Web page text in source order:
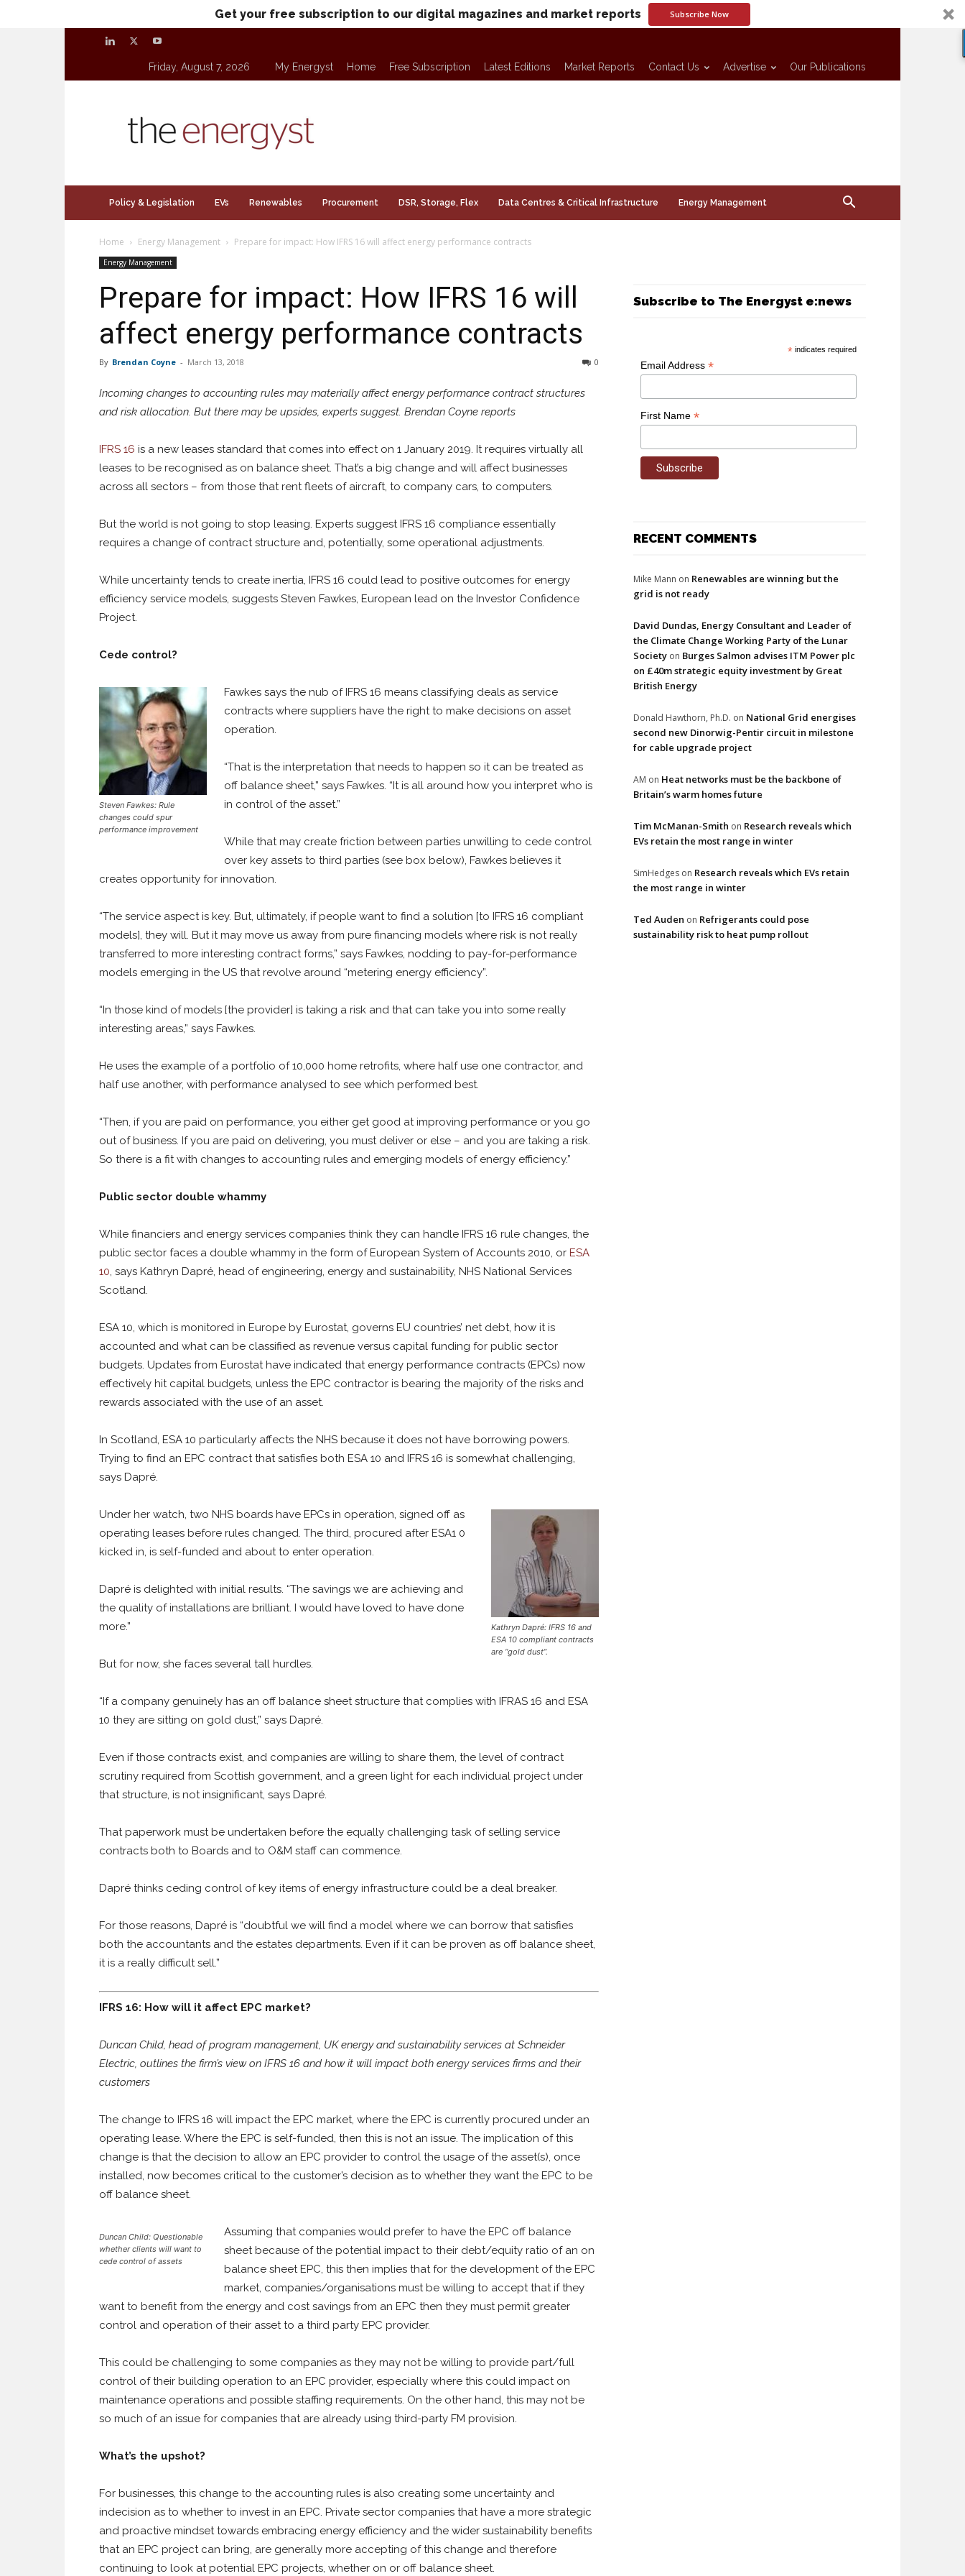
Get your free subscription to our digital magazines and market reports Subscribe Now
Friday, August 7, 2026 My Energyst Home Free Subscription Latest Editions Market Reports Contact Us Advertise Our Publications
Policy & Legislation EVs Renewables Procurement DSR, Storage, Flex Data Centres & Critical Infrastructure Energy Management
Home Energy Management Prepare for impact: How IFRS 16 will affect energy performance contracts
Energy Management
Prepare for impact: How IFRS 16 will
affect energy performance contracts
By Brendan Coyne - March 13, 2018 0
Incoming changes to accounting rules may materially affect energy performance contract structures
and risk allocation. But there may be upsides, experts suggest. Brendan Coyne reports
IFRS 16 is a new leases standard that comes into effect on 1 January 2019. It requires virtually all
leases to be recognised as on balance sheet. That’s a big change and will affect businesses
across all sectors – from those that rent fleets of aircraft, to company cars, to computers.
But the world is not going to stop leasing. Experts suggest IFRS 16 compliance essentially
requires a change of contract structure and, potentially, some operational adjustments.
While uncertainty tends to create inertia, IFRS 16 could lead to positive outcomes for energy
efficiency service models, suggests Steven Fawkes, European lead on the Investor Confidence
Project.
Cede control?
Steven Fawkes: Rule
changes could spur
performance improvement
Fawkes says the nub of IFRS 16 means classifying deals as service
contracts where suppliers have the right to make decisions on asset
operation.
“That is the interpretation that needs to happen so it can be treated as
off balance sheet,” says Fawkes. “It is all around how you interpret who is
in control of the asset.”
While that may create friction between parties unwilling to cede control
over key assets to third parties (see box below), Fawkes believes it
creates opportunity for innovation.
“The service aspect is key. But, ultimately, if people want to find a solution [to IFRS 16 compliant
models], they will. But it may move us away from pure financing models where risk is not really
transferred to more interesting contract forms,” says Fawkes, nodding to pay-for-performance
models emerging in the US that revolve around “metering energy efficiency”.
“In those kind of models [the provider] is taking a risk and that can take you into some really
interesting areas,” says Fawkes.
He uses the example of a portfolio of 10,000 home retrofits, where half use one contractor, and
half use another, with performance analysed to see which performed best.
“Then, if you are paid on performance, you either get good at improving performance or you go
out of business. If you are paid on delivering, you must deliver or else – and you are taking a risk.
So there is a fit with changes to accounting rules and emerging models of energy efficiency.”
Public sector double whammy
While financiers and energy services companies think they can handle IFRS 16 rule changes, the
public sector faces a double whammy in the form of European System of Accounts 2010, or ESA
10, says Kathryn Dapré, head of engineering, energy and sustainability, NHS National Services
Scotland.
ESA 10, which is monitored in Europe by Eurostat, governs EU countries’ net debt, how it is
accounted and what can be classified as revenue versus capital funding for public sector
budgets. Updates from Eurostat have indicated that energy performance contracts (EPCs) now
effectively hit capital budgets, unless the EPC contractor is bearing the majority of the risks and
rewards associated with the use of an asset.
In Scotland, ESA 10 particularly affects the NHS because it does not have borrowing powers.
Trying to find an EPC contract that satisfies both ESA 10 and IFRS 16 is somewhat challenging,
says Dapré.
Kathryn Dapré: IFRS 16 and
ESA 10 compliant contracts
are “gold dust”.
Under her watch, two NHS boards have EPCs in operation, signed off as
operating leases before rules changed. The third, procured after ESA1 0
kicked in, is self-funded and about to enter operation.
Dapré is delighted with initial results. “The savings we are achieving and
the quality of installations are brilliant. I would have loved to have done
more.”
But for now, she faces several tall hurdles.
“If a company genuinely has an off balance sheet structure that complies with IFRAS 16 and ESA
10 they are sitting on gold dust,” says Dapré.
Even if those contracts exist, and companies are willing to share them, the level of contract
scrutiny required from Scottish government, and a green light for each individual project under
that structure, is not insignificant, says Dapré.
That paperwork must be undertaken before the equally challenging task of selling service
contracts both to Boards and to O&M staff can commence.
Dapré thinks ceding control of key items of energy infrastructure could be a deal breaker.
For those reasons, Dapré is “doubtful we will find a model where we can borrow that satisfies
both the accountants and the estates departments. Even if it can be proven as off balance sheet,
it is a really difficult sell.”
IFRS 16: How will it affect EPC market?
Duncan Child, head of program management, UK energy and sustainability services at Schneider
Electric, outlines the firm’s view on IFRS 16 and how it will impact both energy services firms and their
customers
The change to IFRS 16 will impact the EPC market, where the EPC is currently procured under an
operating lease. Where the EPC is self-funded, then this is not an issue. The implication of this
change is that the decision to allow an EPC provider to control the usage of the asset(s), once
installed, now becomes critical to the customer’s decision as to whether they want the EPC to be
off balance sheet.
Duncan Child: Questionable
whether clients will want to
cede control of assets
Assuming that companies would prefer to have the EPC off balance
sheet because of the potential impact to their debt/equity ratio of an on
balance sheet EPC, this then implies that for the development of the EPC
market, companies/organisations must be willing to accept that if they
want to benefit from the energy and cost savings from an EPC then they must permit greater
control and operation of their asset to a third party EPC provider.
This could be challenging to some companies as they may not be willing to provide part/full
control of their building operation to an EPC provider, especially where this could impact on
maintenance operations and possible staffing requirements. On the other hand, this may not be
so much of an issue for companies that are already using third-party FM provision.
What’s the upshot?
For businesses, this change to the accounting rules is also creating some uncertainty and
indecision as to whether to invest in an EPC. Private sector companies that have a more strategic
and proactive mindset towards embracing energy efficiency and the wider sustainability benefits
that an EPC project can bring, are generally more accepting of this change and therefore
continuing to look at potential EPC projects, whether on or off balance sheet.
Subscribe to The Energyst e:news
* indicates required
Email Address *
First Name *
RECENT COMMENTS
Mike Mann on Renewables are winning but the
grid is not ready
David Dundas, Energy Consultant and Leader of
the Climate Change Working Party of the Lunar
Society on Burges Salmon advises ITM Power plc
on £40m strategic equity investment by Great
British Energy
Donald Hawthorn, Ph.D. on National Grid energises
second new Dinorwig-Pentir circuit in milestone
for cable upgrade project
AM on Heat networks must be the backbone of
Britain’s warm homes future
Tim McManan-Smith on Research reveals which
EVs retain the most range in winter
SimHedges on Research reveals which EVs retain
the most range in winter
Ted Auden on Refrigerants could pose
sustainability risk to heat pump rollout